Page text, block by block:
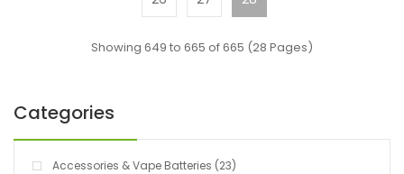
Categories
Accessories & Vape Batteries (23)
Showing 649 to 665 of 665 (28 Pages)